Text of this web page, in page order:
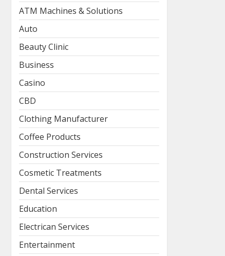
ATM Machines & Solutions
Auto
Beauty Clinic
Business
Casino
CBD
Clothing Manufacturer
Coffee Products
Construction Services
Cosmetic Treatments
Dental Services
Education
Electrican Services
Entertainment